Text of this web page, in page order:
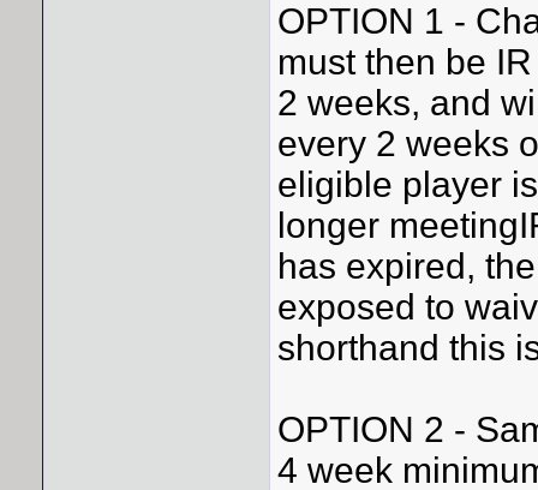
OPTION 1 -
must then be
2 weeks, and
every 2 weeks
eligible player
longer
has expired,
exposed to
shorthand this
OPTION 2 -
4 week